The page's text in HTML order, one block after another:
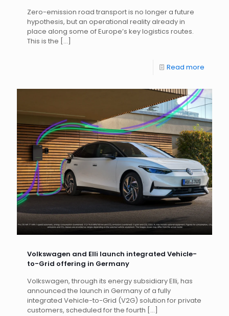
Zero-emission road transport is no longer a future
hypothesis, but an operational reality already in
place along some of Europe’s key logistics routes.
This is the […]
Read more
Volkswagen and Elli launch integrated Vehicle-
to-Grid offering in Germany
Volkswagen, through its energy subsidiary Elli, has
announced the launch in Germany of a fully
integrated Vehicle-to-Grid (V2G) solution for private
customers, scheduled for the fourth […]